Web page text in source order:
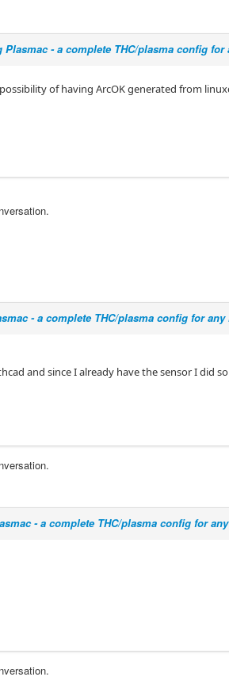
Plasmac - a complete THC/plasma config for
of having ArcOK generated from
- a complete THC/plasma config for any
and since I already have the sensor I did so
- a complete THC/plasma config for